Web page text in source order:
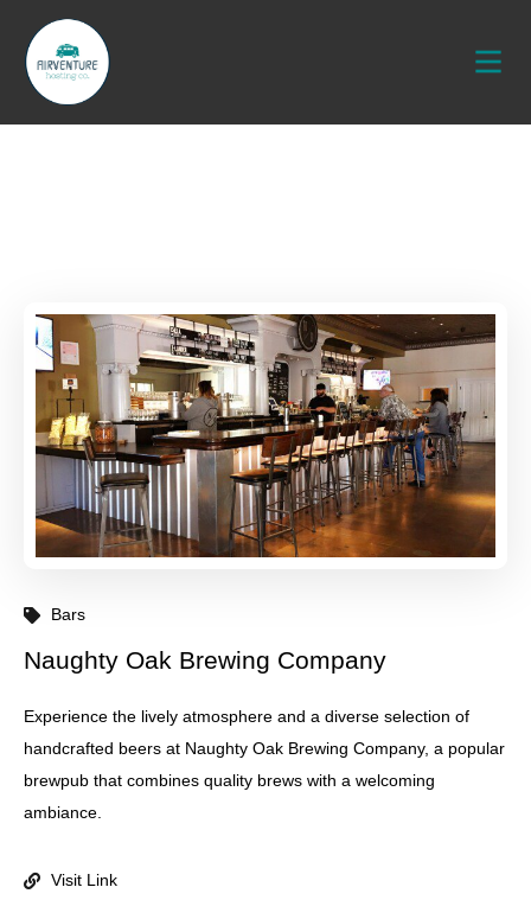
Bars
Naughty Oak Brewing Company
Experience the lively atmosphere and a diverse selection of
handcrafted beers at Naughty Oak Brewing Company, a popular
brewpub that combines quality brews with a welcoming
ambiance.
Visit Link